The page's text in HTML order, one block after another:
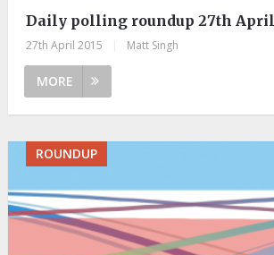
Daily polling roundup 27th April
27th April 2015 Matt Singh
MORE
ROUNDUP